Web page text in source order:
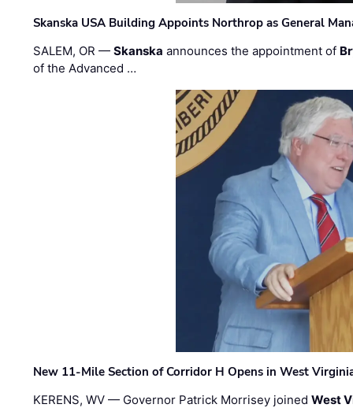
Skanska USA Building Appoints Northrop as General
SALEM, OR —Skanska announces the appointment of
of the Advanced …
New 11-Mile Section of Corridor H Opens in West
KERENS, WV — Governor Patrick Morrisey joinedWest